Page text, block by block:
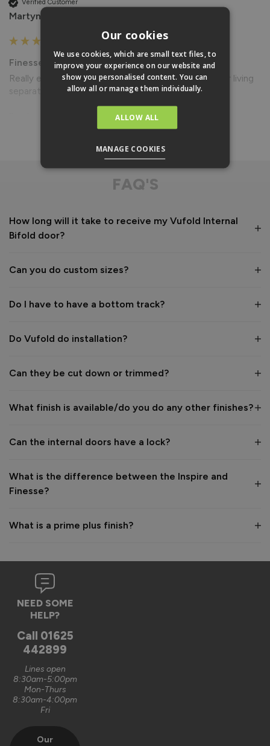
Verified Customer
Martyn Darby
Finesse Blinds For Internal Doors
Really easy to use, fits perfect with doors. Makes our living
separate from our dining room if needed.
Thank you for your review of your blinds. Now they are
fitted to your doors would you mind sending some photos
to photos@vufold.co.uk for our customer gallery and we will
give you £50 back? Ideally, we would like some with the
blinds fully and partially open and closed. Kind regards
Verified Customer
Finesse Blinds For Internal Doors
Reply:
sending this photo and some more to photos@vufold.co.uk
for our customer gallery and we will give you £50 back? Kind
7 years ago
Ewan Walker
Finesse Blinds For Internal Doors
than others but worth every penny. We bought two for our
house development and very glad we did.
Verified Customer
Read More
FAQ'S
How long will it take to receive my Vufold Internal
Bifold door?
Can you do custom sizes?
Do I have to have a bottom track?
Do Vufold do installation?
Can they be cut down or trimmed?
What finish is available/do you do any other finishes?
Can the internal doors have a lock?
What is the difference between the Inspire and
Finesse?
What is a prime plus finish?
NEED SOME
HELP?
Call 01625
442899
Lines open
8:30am-5:00pm
Mon-Thurs
8:30am-4:00pm
Fri
Our
Our cookies
We use cookies, which are small text files, to
improve your experience on our website and
show you personalised content. You can
allow all or manage them individually.
ALLOW ALL
MANAGE COOKIES